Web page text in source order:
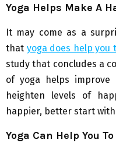
Yoga Helps Make A
It may come as a
that yoga does help you
study that concludes a
of yoga helps
heighten levels of
happier, better start with
Yoga Can Help You